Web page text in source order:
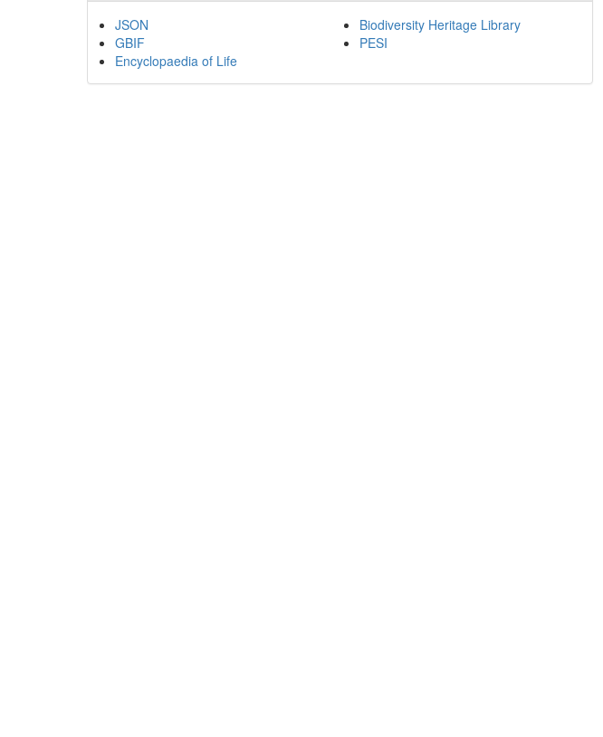
JSON
GBIF
Encyclopaedia of Life
Biodiversity Heritage Library
PESI